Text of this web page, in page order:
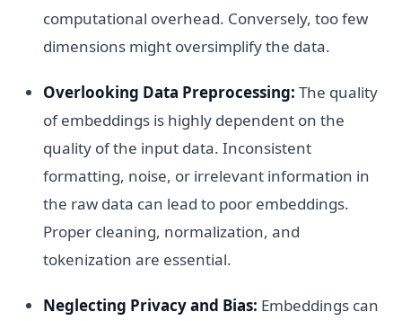
computational overhead. Conversely, too few
dimensions might oversimplify the data.
Overlooking Data Preprocessing: The quality
of embeddings is highly dependent on the
quality of the input data. Inconsistent
formatting, noise, or irrelevant information in
the raw data can lead to poor embeddings.
Proper cleaning, normalization, and
tokenization are essential.
Neglecting Privacy and Bias: Embeddings can